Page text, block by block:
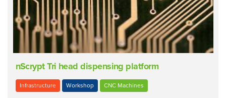
nScrypt Tri head dispensing platform
Infrastructure Workshop CNC Machines